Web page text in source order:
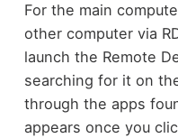
For the main
other computer via
launch the Remote
searching for it on
through the apps
appears once you